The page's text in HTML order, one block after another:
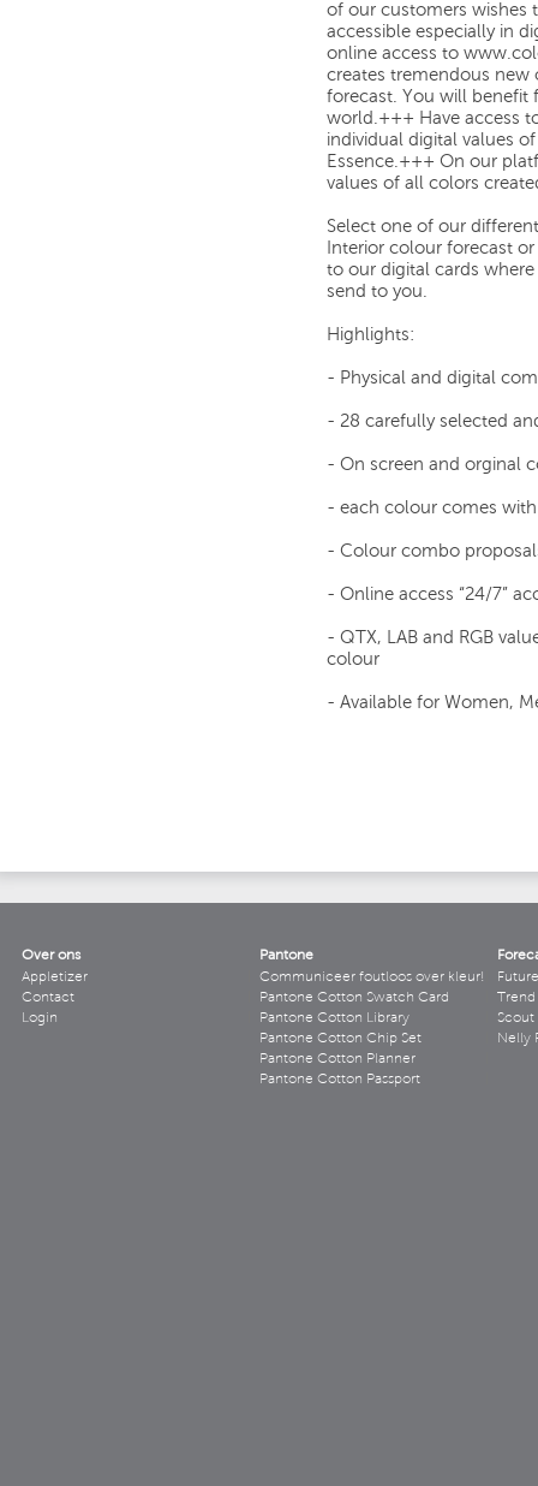
of our customers wishes
accessible especially in
online access to
creates tremendous new
forecast. You will benefit
world.+++ Have access
individual digital values
Essence.+++ On our
values of all colors
Select one of our
Interior colour forecast
to our digital cards
send to you.
Highlights:
- Physical and digital
- 28 carefully selected
- On screen and orginal
- each colour comes
- Colour combo
- Online access “24/7”
- QTX, LAB and RGB
colour
- Available for Women,
Over ons
Appletizer
Contact
Login
Pantone
Communiceer foutloos over kleur!
Pantone Cotton Swatch Card
Pantone Cotton Library
Pantone Cotton Chip Set
Pantone Cotton Planner
Pantone Cotton Passport
Scout
Nelly